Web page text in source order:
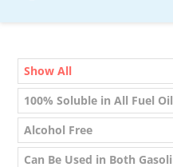
Show All
100% Soluble in All Fuel
Alcohol Free
Can Be Used in Both